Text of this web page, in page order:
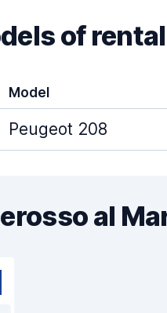
of
Model
Peugeot 208
al